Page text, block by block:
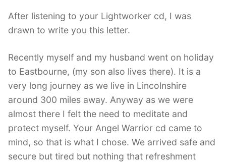
Special Meditations
Contact Us
After listening to your Lightworker cd, I was
drawn to write you this letter.
Recently myself and my husband went on holiday
to Eastbourne, (my son also lives there). It is a
very long journey as we live in Lincolnshire
around 300 miles away. Anyway as we were
almost there I felt the need to meditate and
protect myself. Your Angel Warrior cd came to
mind, so that is what I chose. We arrived safe and
secure but tired but nothing that refreshment